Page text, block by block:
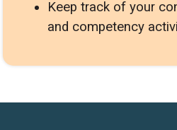
Keep track of your
and competency